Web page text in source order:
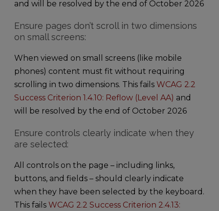
and will be resolved by the end of October 2026
Ensure pages don’t scroll in two dimensions
on small screens:
When viewed on small screens (like mobile
phones) content must fit without requiring
scrolling in two dimensions. This fails WCAG 2.2
Success Criterion 1.4.10: Reflow (Level AA) and
will be resolved by the end of October 2026
Ensure controls clearly indicate when they
are selected:
All controls on the page – including links,
buttons, and fields – should clearly indicate
when they have been selected by the keyboard.
This fails WCAG 2.2 Success Criterion 2.4.13: